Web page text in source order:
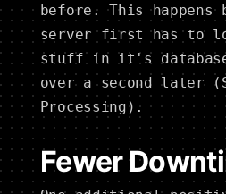
before. This happens
server first has to
stuff in it's database
over a second later
Processing).
Fewer